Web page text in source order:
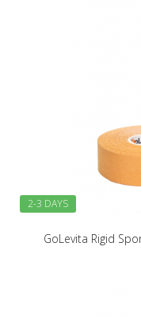
2-3 DAYS
GoLevita Rigid